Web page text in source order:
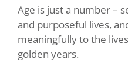
Age is just a number –
and purposeful lives,
meaningfully to the
golden years.